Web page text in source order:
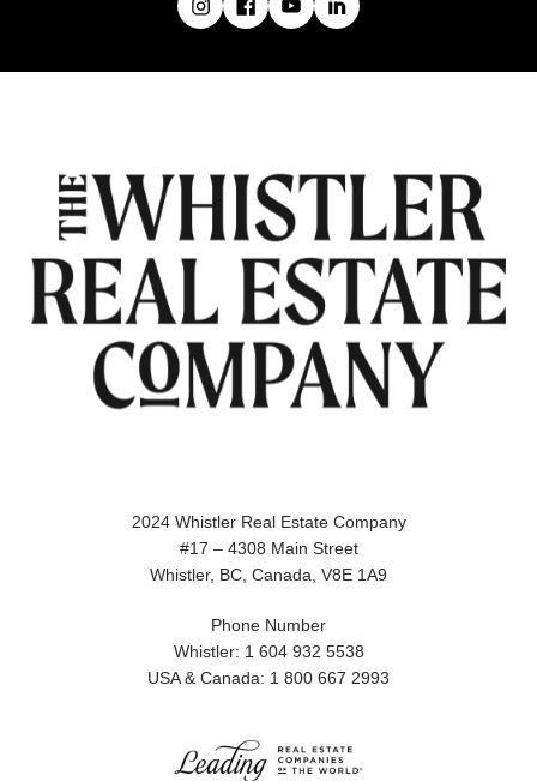
2024 Whistler Real Estate Company
#17 – 4308 Main Street
Whistler, BC, Canada, V8E 1A9
Phone Number
Whistler: 1 604 932 5538
USA & Canada: 1 800 667 2993